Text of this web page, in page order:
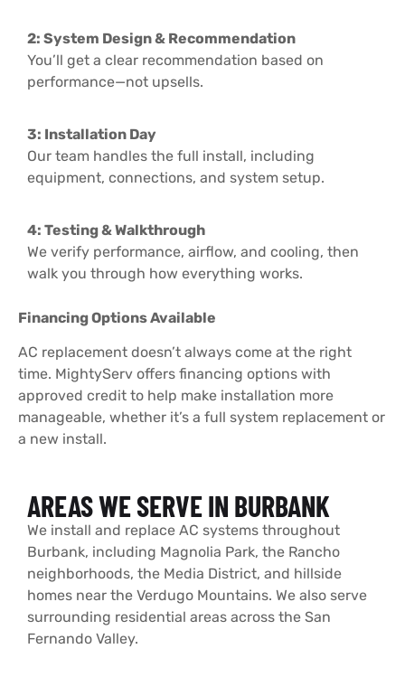
2: System Design & Recommendation
You’ll get a clear recommendation based on
performance—not upsells.
3: Installation Day
Our team handles the full install, including
equipment, connections, and system setup.
4: Testing & Walkthrough
We verify performance, airflow, and cooling, then
walk you through how everything works.
Financing Options Available
AC replacement doesn’t always come at the right
time. MightyServ offers financing options with
approved credit to help make installation more
manageable, whether it’s a full system replacement or
a new install.
AREAS WE SERVE IN BURBANK
We install and replace AC systems throughout
Burbank, including Magnolia Park, the Rancho
neighborhoods, the Media District, and hillside
homes near the Verdugo Mountains. We also serve
surrounding residential areas across the San
Fernando Valley.